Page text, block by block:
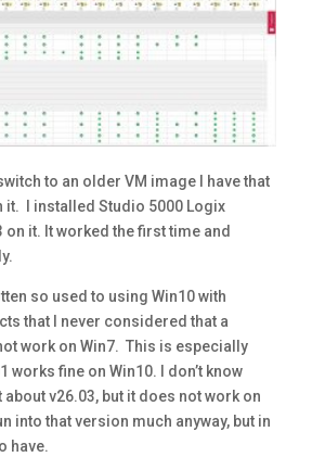
to an older VM image I have that
it. I installed Studio 5000 Logix
on it. It worked the first time and
so used to using Win10 with
that I never considered that a
work on Win7. This is especially
works fine on Win10. I don’t know
v26.03, but it does not work on
into that version much anyway, but in
have.